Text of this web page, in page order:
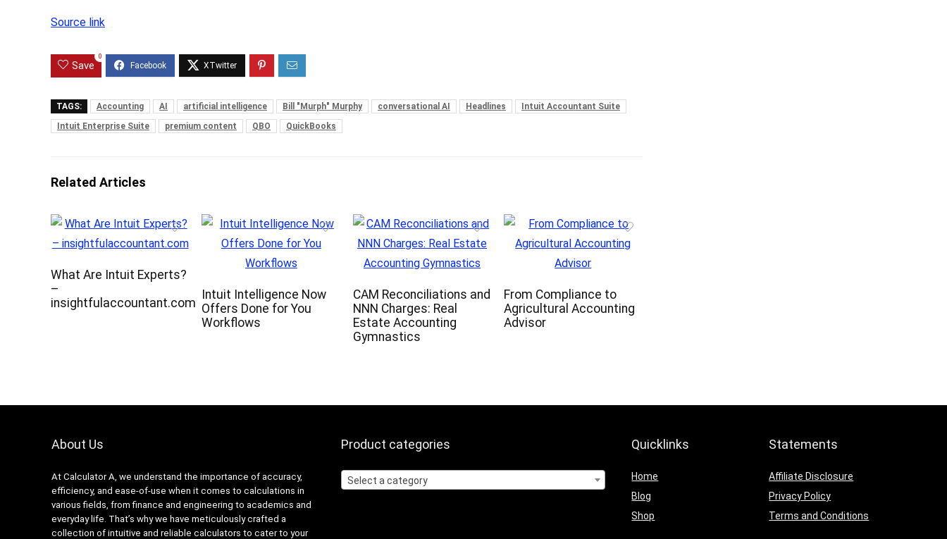
Source link
Save
0
TAGS: Accounting AI artificial intelligence Bill "Murph" Murphy conversational AI Headlines
Intuit Accountant Suite
Intuit Enterprise Suite
premium content QBO QuickBooks
Related Articles
What Are Intuit Experts?
–
insightfulaccountant.com
Intuit Intelligence Now
Offers Done for You
Workflows
CAM Reconciliations and
NNN Charges: Real
Estate Accounting
Gymnastics
From Compliance to
Agricultural Accounting
Advisor
About Us
At Calculator A, we understand the importance of accuracy,
efficiency, and ease-of-use when it comes to calculations in
various fields, from finance and engineering to academics and
everyday life. That’s why we have meticulously crafted a
collection of intuitive and reliable calculators to cater to your
Product categories
Select a category
Quicklinks
Home
Blog
Shop
Statements
Affiliate Disclosure
Privacy Policy
Terms and Conditions